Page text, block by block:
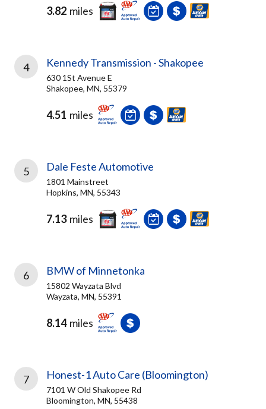
3.82 miles
4 Kennedy Transmission - Shakopee
630 1St Avenue E
Shakopee, MN, 55379
4.51 miles
5 Dale Feste Automotive
1801 Mainstreet
Hopkins, MN, 55343
7.13 miles
6 BMW of Minnetonka
15802 Wayzata Blvd
Wayzata, MN, 55391
8.14 miles
7 Honest-1 Auto Care (Bloomington)
7101 W Old Shakopee Rd
Bloomington, MN, 55438